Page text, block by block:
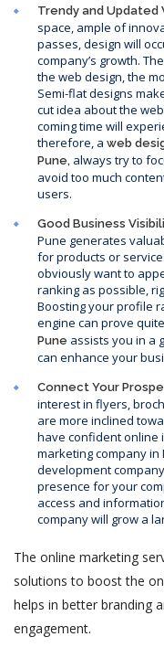
Trendy and Updated
space, ample of
passes, design will
company’s growth.
the web design, the
Semi-flat designs
cut idea about the
coming time will
therefore, a web
Pune, always try to
avoid too much
users.
Good Business
Pune generates
for products or
obviously want to
ranking as possible,
Boosting your profile
engine can prove
Pune assists you in a
can enhance your
Connect Your
interest in flyers,
are more inclined
have confident online
marketing company in
development
presence for your
access and
company will grow a
The online marketing
solutions to boost the
helps in better branding
engagement.